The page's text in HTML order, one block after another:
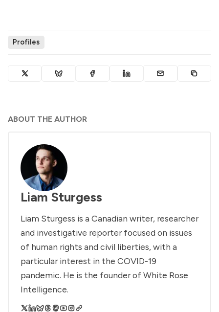
Profiles
ABOUT THE AUTHOR
Liam Sturgess
Liam Sturgess is a Canadian writer, researcher
and investigative reporter focused on issues
of human rights and civil liberties, with a
particular interest in the COVID-19
pandemic. He is the founder of White Rose
Intelligence.